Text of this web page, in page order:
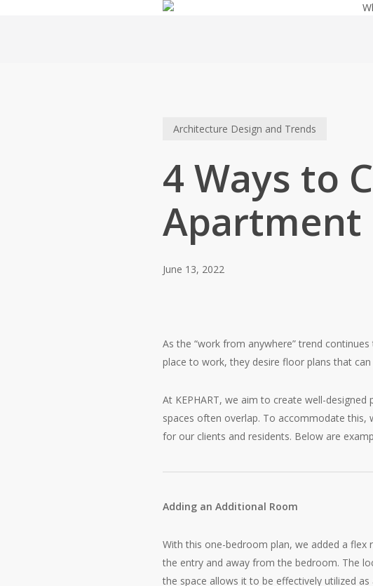
Architecture Design and Trends
4 Ways to
Apartment
June 13, 2022
As the “work from anywhere” trend
place to work, they desire floor plans that
At KEPHART, we aim to create well-
spaces often overlap. To accommodate this,
for our clients and residents. Below are
Adding an Additional Room
With this one-bedroom plan, we added a flex
the entry and away from the bedroom. The
the space allows it to be effectively utilized